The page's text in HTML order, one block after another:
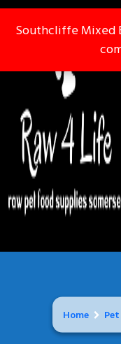
Home
Southcliffe Mixed
Southcliffe Mixed